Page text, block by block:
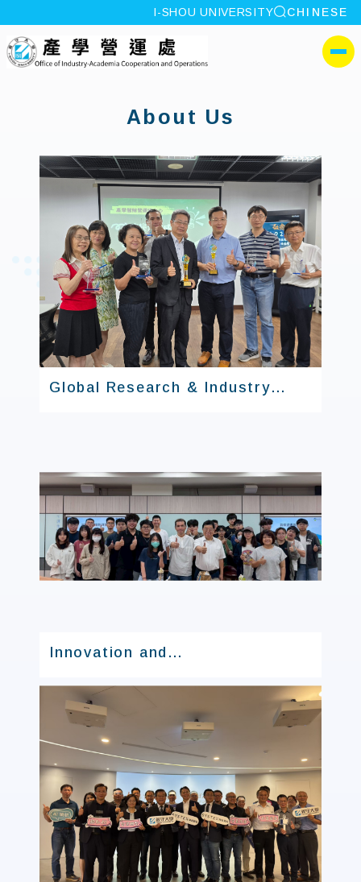
:::
I-SHOU UNIVERSITY site search
CHINESE
I-SHOU
About Us
Global Research & Industry
Innovation and